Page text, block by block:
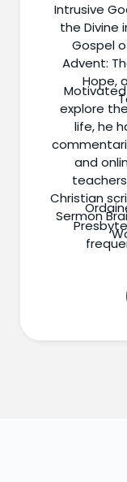
Intrusive
the Divine
Gospel
Advent:
Hope,
explore
life, he
and
Christian
Sermon